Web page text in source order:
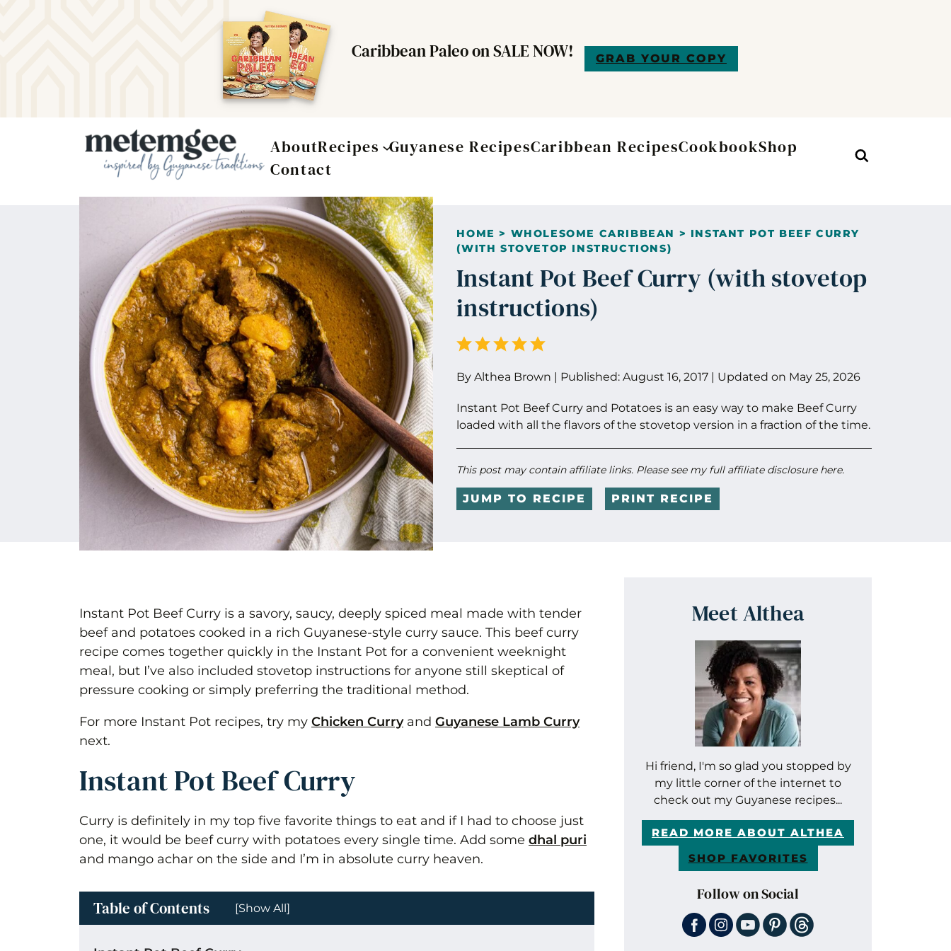
Caribbean Paleo on SALE NOW! GRAB YOUR COPY
AboutRecipes Guyanese RecipesCaribbean RecipesCookbookShop
Contact
Search
HOME > WHOLESOME CARIBBEAN > INSTANT POT BEEF CURRY
(WITH STOVETOP INSTRUCTIONS)
Instant Pot Beef Curry (with stovetop
instructions)
ByAlthea Brown | Published:August 16, 2017 | Updated on May 25, 2026
Instant Pot Beef Curry and Potatoes is an easy way to make Beef Curry
loaded with all the flavors of the stovetop version in a fraction of the time.
This post may contain affiliate links. Please see my full affiliate disclosure here.
JUMP TO RECIPE PRINT RECIPE
Instant Pot Beef Curry is a savory, saucy, deeply spiced meal made with tender
beef and potatoes cooked in a rich Guyanese-style curry sauce. This beef curry
recipe comes together quickly in the Instant Pot for a convenient weeknight
meal, but I’ve also included stovetop instructions for anyone still skeptical of
pressure cooking or simply preferring the traditional method.
For more Instant Pot recipes, try my Chicken Curryand Guyanese Lamb Curry
next.
Instant Pot Beef Curry
Curry is definitely in my top five favorite things to eat and if I had to choose just
one, it would be beef curry with potatoes every single time. Add some dhal puri
and mango achar on the side and I’m in absolute curry heaven.
Table of Contents [Show All]
Meet Althea
Hi friend, I'm so glad you stopped by
my little corner of the internet to
check out my Guyanese recipes...
READ MORE ABOUT ALTHEA
SHOP FAVORITES
Follow on Social